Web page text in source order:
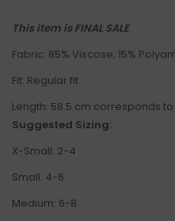
This item is FINAL SALE
Fabric: 85% Viscose, 15%
Fit: Regular fit
Length: 58.5 cm corresponds to
Suggested Sizing:
X-Small: 2-4
Small: 4-6
Medium: 6-8